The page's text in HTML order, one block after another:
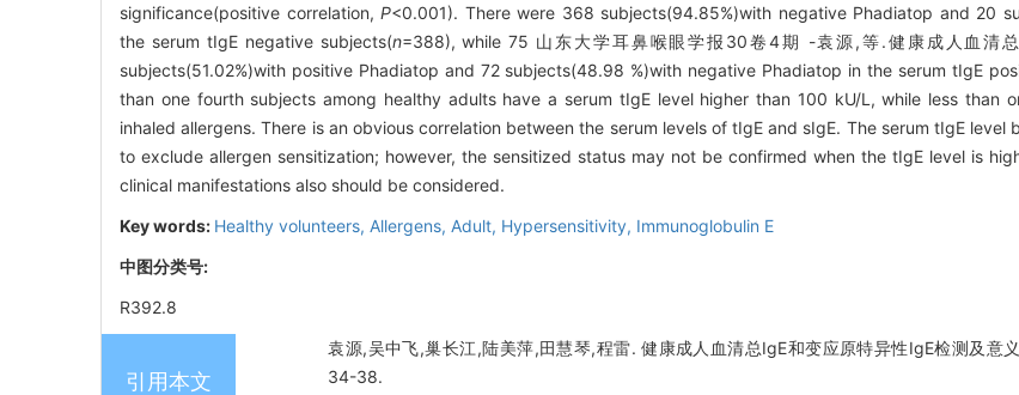
significance(positive correlation,P<0.001). There were 368 subjects(94.85%)with negative Phadiatop and 20
the serum tIgE negative subjects(n=388), while 75 山东大学耳鼻喉眼学报30卷4期 -袁源,等.健康成人血清
subjects(51.02%)with positive Phadiatop and 72 subjects(48.98 %)with negative Phadiatop in the serum tIgE
than one fourth subjects among healthy adults have a serum tIgE level higher than 100 kU/L, while less than
inhaled allergens. There is an obvious correlation between the serum levels of tIgE and sIgE. The serum tIgE level
to exclude allergen sensitization; however, the sensitized status may not be confirmed when the tIgE level is
clinical manifestations also should be considered.
Key words: Healthy volunteers, Allergens, Adult, Hypersensitivity, Immunoglobulin E
中图分类号:
R392.8
引用本文
袁源,吴中飞,巢长江,陆美萍,田慧琴,程雷. 健康成人血清总IgE和变应原特异性IgE检测及
34-38.